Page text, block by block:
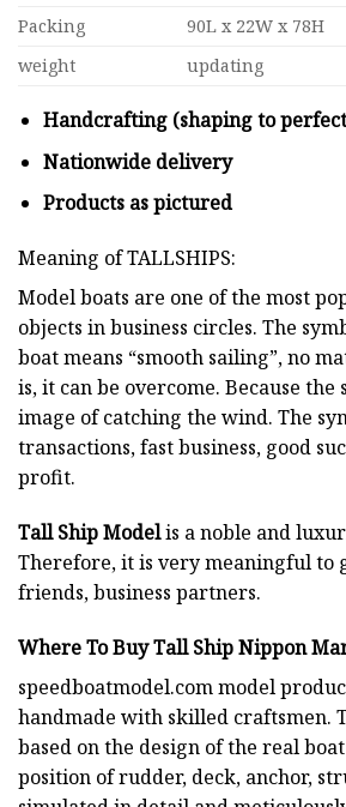
Packing
90L x 22W x 78H
weight
updating
Handcrafting (shaping to
Nationwide delivery
Products as pictured
Meaning of TALLSHIPS:
Model boats are one of the most
objects in business circles. The
boat means “smooth sailing”, no
is, it can be overcome. Because
image of catching the wind. The
transactions, fast business, good
profit.
Tall Ship Modelis a noble and
Therefore, it is very meaningful to
friends, business partners.
Where To Buy Tall Ship Nippon
speedboatmodel.commodel
handmade with skilled craftsmen.
based on the design of the real
position of rudder, deck, anchor,